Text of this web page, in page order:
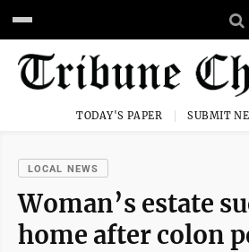
TODAY'S PAPER SUBMIT
LOCAL NEWS
Woman’s estate
home after colon